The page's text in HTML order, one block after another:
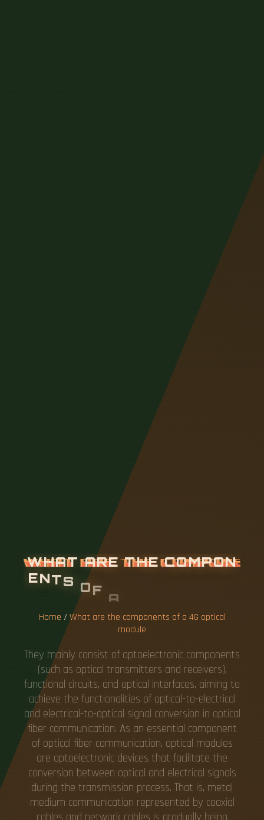
WHAT ARE THE COMPON
ENTS O
M O
Home /What are the components of a 4G optical
module
They mainly consist of optoelectronic components
(such as optical transmitters and receivers),
functional circuits, and optical interfaces, aiming to
achieve the functionalities of optical-to-electrical
and electrical-to-optical signal conversion in optical
fiber communication. As an essential component
of optical fiber communication, optical modules
are optoelectronic devices that facilitate the
conversion between optical and electrical signals
during the transmission process. That is, metal
medium communication represented by coaxial